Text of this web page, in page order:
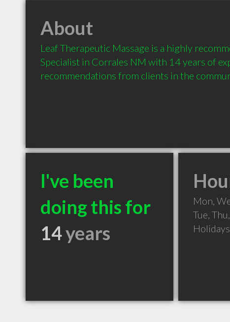
About
Leaf Therapeutic Massage is a highly
Specialist in Corrales NM with 14 years of
recommendations from clients in the
I've been
doing this for
14years
Mon,
Tue,
Holidays